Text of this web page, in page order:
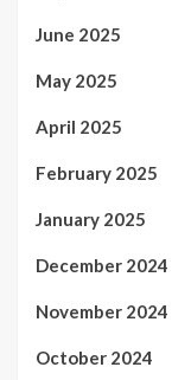
June 2025
May 2025
April 2025
February 2025
January 2025
December 2024
November 2024
October 2024